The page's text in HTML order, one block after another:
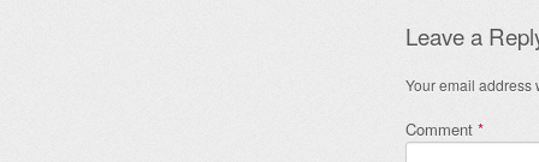
Leave a
Your email address
Comment *